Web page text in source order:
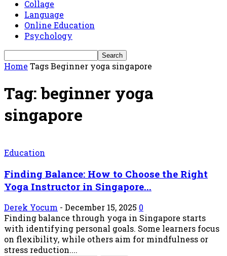
Collage
Language
Online Education
Psychology
Home TagsBeginner yoga singapore
Tag: beginner yoga
singapore
Education
Finding Balance: How to Choose the Right
Yoga Instructor in Singapore...
Derek Yocum - December 15, 2025 0
Finding balance through yoga in Singapore starts
with identifying personal goals. Some learners focus
on flexibility, while others aim for mindfulness or
stress reduction....